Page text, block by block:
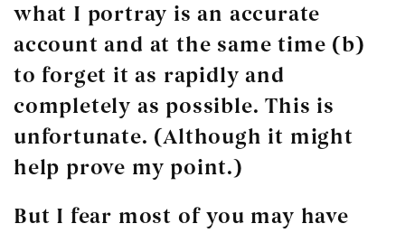
what I portray is an accurate
account and at the same time (b)
to forget it as rapidly and
completely as possible. This is
unfortunate. (Although it might
help prove my point.)
But I fear most of you may have